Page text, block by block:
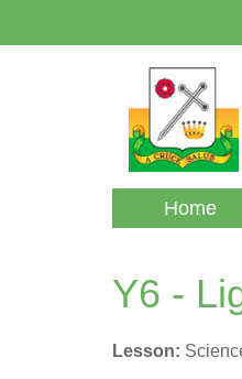
Home
Y6 -
Lesson: